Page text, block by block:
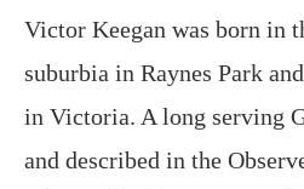
Victor Keegan was born in
suburbia in Raynes Park
in Victoria. A long serving
and described in the